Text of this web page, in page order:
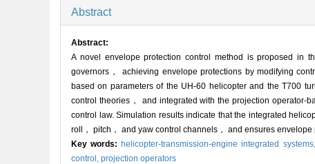
Abstract
Abstract:
A novel envelope protection control method is proposed in
governors， achieving envelope protections by modifying
based on parameters of the UH-60 helicopter and the T700
control theories， and integrated with the projection operator-
control law. Simulation results indicate that the integrated
roll， pitch， and yaw control channels， and ensures
Key words:helicopter-transmission-engine integrated systems,
control, projection operators